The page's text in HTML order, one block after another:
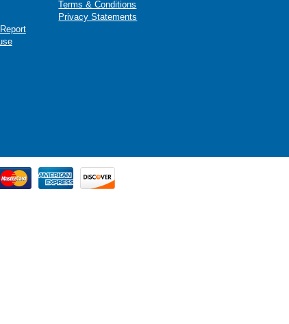
Terms & Conditions
Privacy Statements